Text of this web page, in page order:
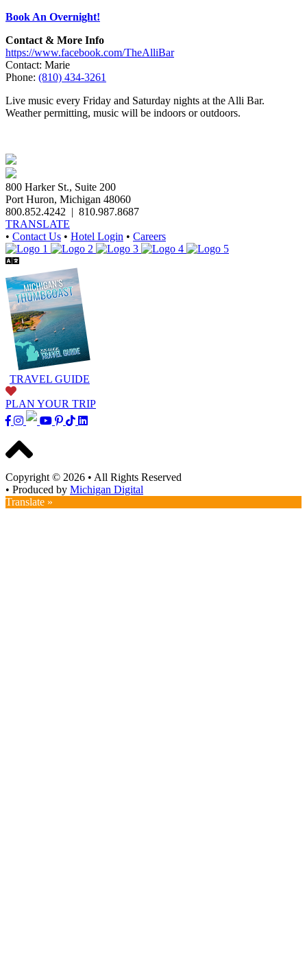
Book An Overnight!
Contact & More Info
https://www.facebook.com/TheAlliBar
Contact: Marie
Phone: (810) 434-3261
Live music every Friday and Saturday nights at the Alli Bar.
Weather permitting, music will be indoors or outdoors.
800 Harker St., Suite 200
Port Huron, Michigan 48060
800.852.4242 | 810.987.8687
TRANSLATE
• Contact Us • Hotel Login • Careers
TRAVEL GUIDE
PLAN YOUR TRIP
Copyright © 2026 • All Rights Reserved
• Produced by Michigan Digital
Translate »